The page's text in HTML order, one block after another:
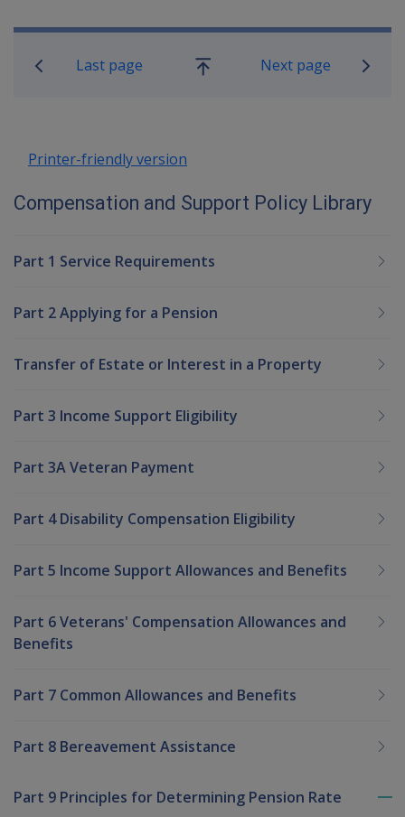
Book traversal links for
Last page
Go
Next page
Printer-friendly version
Compensation and Support Policy Library
Part 1 Service Requirements
Part 2 Applying for a Pension
Transfer of Estate or Interest in a Property
Part 3 Income Support Eligibility
Part 3A Veteran Payment
Part 4 Disability Compensation Eligibility
Part 5 Income Support Allowances and Benefits
Part 6 Veterans' Compensation Allowances and
Benefits
Part 7 Common Allowances and Benefits
Part 8 Bereavement Assistance
Part 9 Principles for Determining Pension Rate